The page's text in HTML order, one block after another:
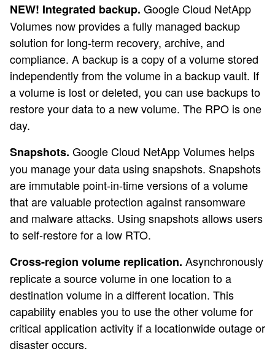
NEW! Integrated backup. Google Cloud NetApp
Volumes now provides a fully managed backup
solution for long-term recovery, archive, and
compliance. A backup is a copy of a volume stored
independently from the volume in a backup vault. If
a volume is lost or deleted, you can use backups to
restore your data to a new volume. The RPO is one
day.
Snapshots. Google Cloud NetApp Volumes helps
you manage your data using snapshots. Snapshots
are immutable point-in-time versions of a volume
that are valuable protection against ransomware
and malware attacks. Using snapshots allows users
to self-restore for a low RTO.
Cross-region volume replication. Asynchronously
replicate a source volume in one location to a
destination volume in a different location. This
capability enables you to use the other volume for
critical application activity if a locationwide outage or
disaster occurs.